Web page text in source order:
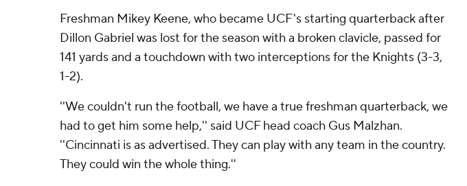
Freshman Mikey Keene, who became UCF's starting quarterback after
Dillon Gabriel was lost for the season with a broken clavicle, passed for
141 yards and a touchdown with two interceptions for the Knights (3-3,
1-2).
''We couldn't run the football, we have a true freshman quarterback, we
had to get him some help,'' said UCF head coach Gus Malzhan.
''Cincinnati is as advertised. They can play with any team in the country.
They could win the whole thing.''